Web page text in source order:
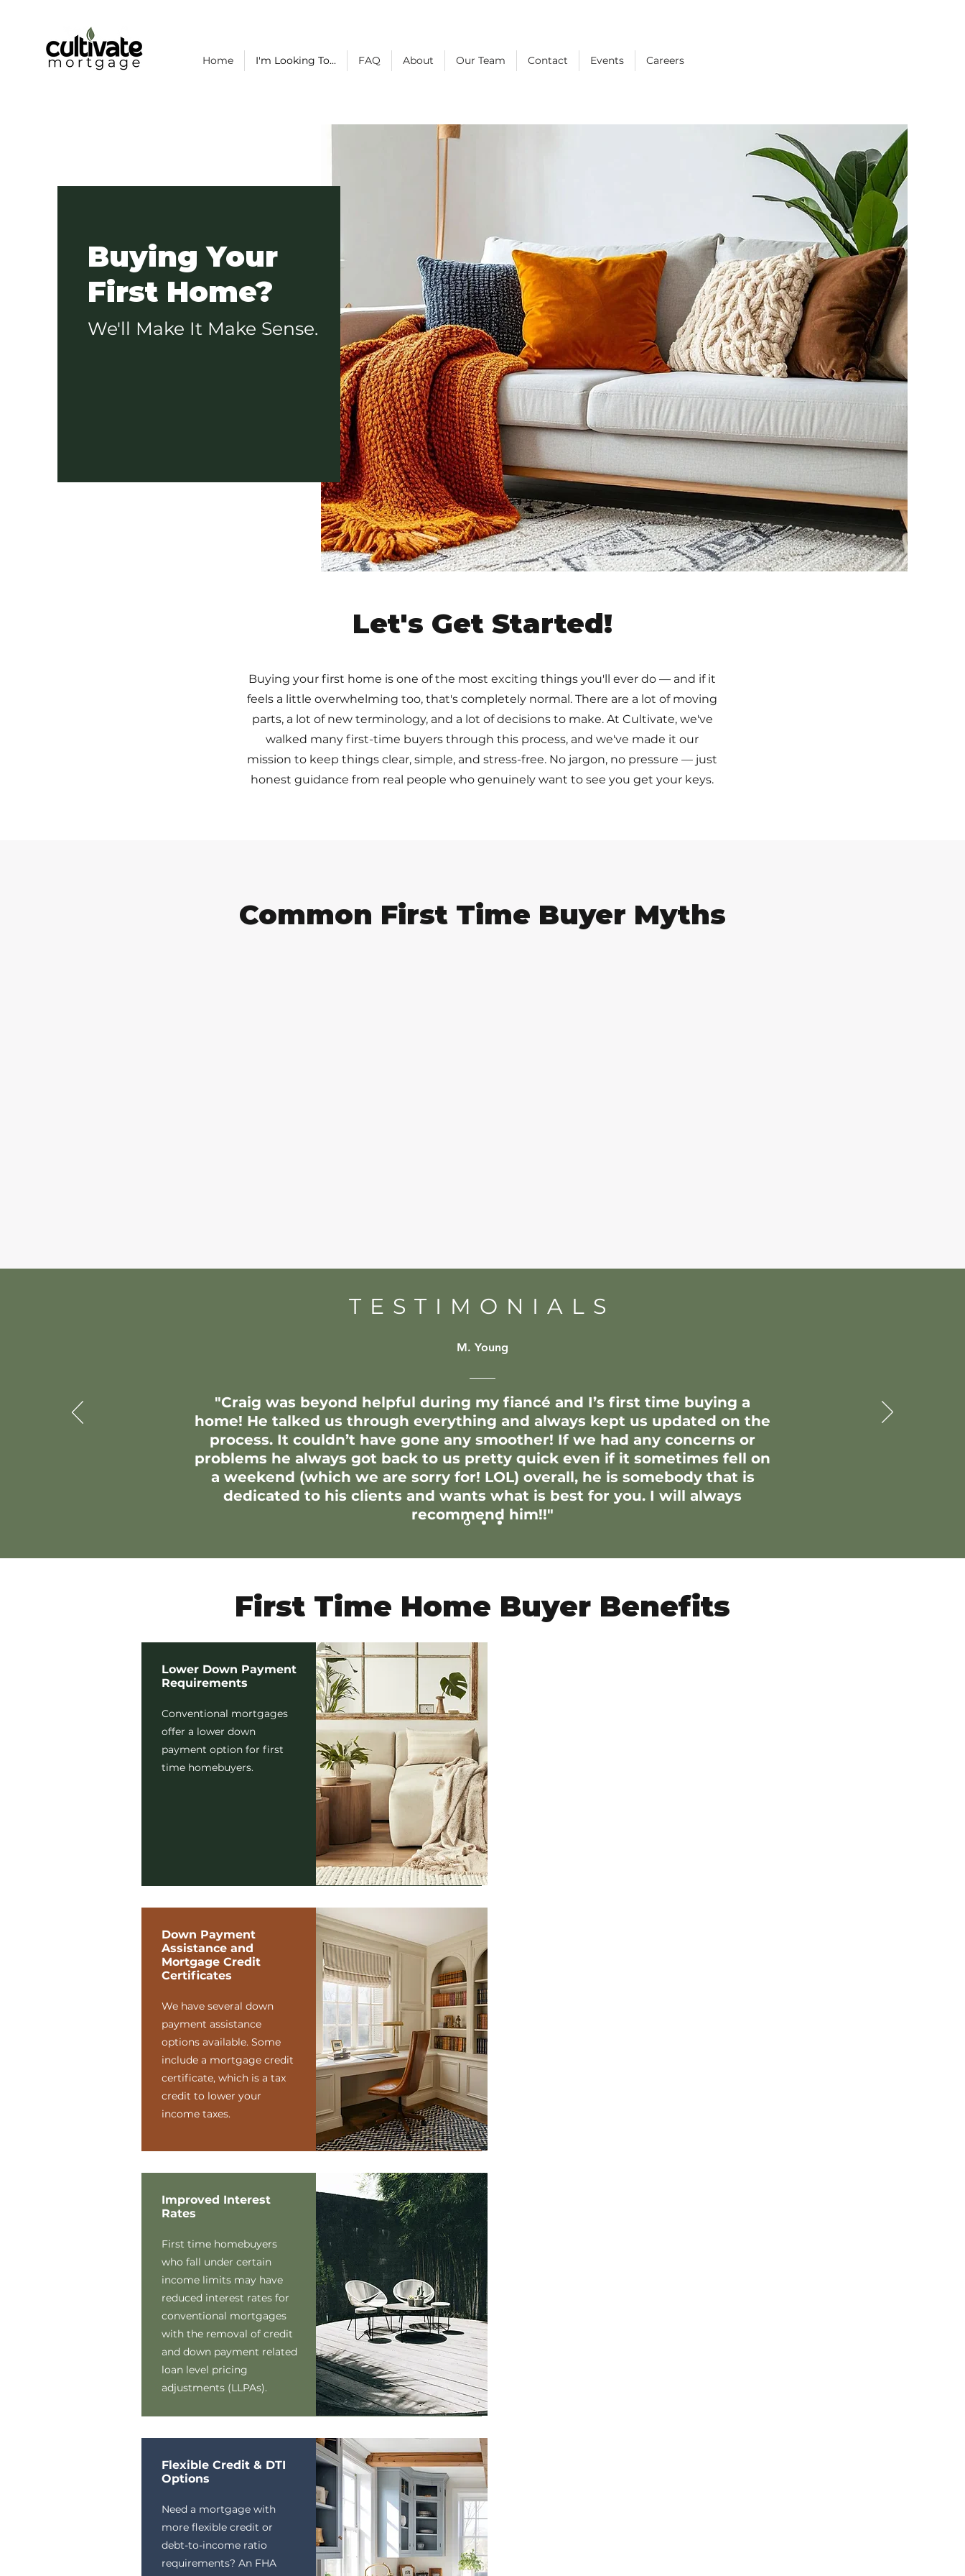
Home I'm Looking To... FAQ About Our Team Contact Events Careers
Buying Your
First Home?
We'll Make It Make Sense.
Let's Get Started!
Buying your first home is one of the most exciting things you'll ever do — and if it
feels a little overwhelming too, that's completely normal. There are a lot of moving
parts, a lot of new terminology, and a lot of decisions to make. At Cultivate, we've
walked many first-time buyers through this process, and we've made it our
mission to keep things clear, simple, and stress-free. No jargon, no pressure — just
honest guidance from real people who genuinely want to see you get your keys.
Common First Time Buyer Myths
TESTIMONIALS
M. Young
"Craig was beyond helpful during my fiancé and I’s first time buying a
home! He talked us through everything and always kept us updated on the
process. It couldn’t have gone any smoother! If we had any concerns or
problems he always got back to us pretty quick even if it sometimes fell on
a weekend (which we are sorry for! LOL) overall, he is somebody that is
dedicated to his clients and wants what is best for you. I will always
recommend him!!"
First Time Home Buyer Benefits
Lower Down Payment
Requirements
Conventional mortgages
offer a lower down
payment option for first
time homebuyers.
Down Payment
Assistance and
Mortgage Credit
Certificates
We have several down
payment assistance
options available. Some
include a mortgage credit
certificate, which is a tax
credit to lower your
income taxes.
Improved Interest
Rates
First time homebuyers
who fall under certain
income limits may have
reduced interest rates for
conventional mortgages
with the removal of credit
and down payment related
loan level pricing
adjustments (LLPAs).
Flexible Credit & DTI
Options
Need a mortgage with
more flexible credit or
debt-to-income ratio
requirements? An FHA